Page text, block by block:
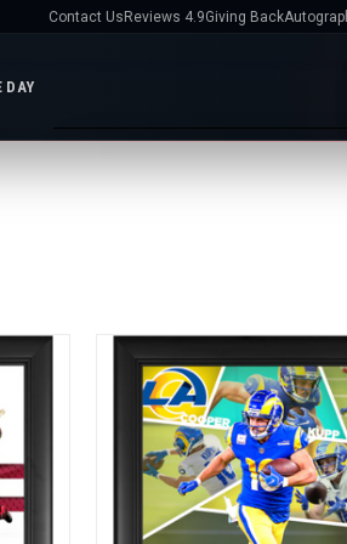
Contact UsReviews 4.9Giving Back
DAY
MLB
Boston Red SoxSt. Louis
Cardinals
Atlanta Braves
Philadelphia PhilliesTexas
RangersSan Francisco
Giants All MLB Teams